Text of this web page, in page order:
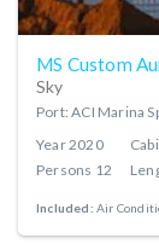
MS Custom
Sky
Port: ACI Marina
Year2020
Persons 12
Included: Air